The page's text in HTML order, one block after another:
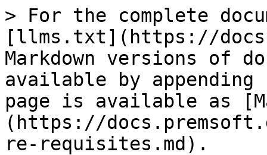
> For the complete
[llms.txt](https://
Markdown versions of
available by
page is available as
(https://
re-requisites.md).